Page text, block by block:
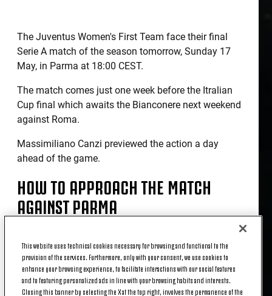
The Juventus Women's First Team face their final
Serie A match of the season tomorrow, Sunday 17
May, in Parma at 18:00 CEST.
The match comes just one week before the Itralian
Cup final which awaits the Bianconere next weekend
against Roma.
Massimiliano Canzi previewed the action a day
ahead of the game.
HOW TO APPROACH THE MATCH
AGAINST PARMA
“Our aim for tomorrow is to finish the season on a
high note, even though we know our league position
can't get any better or worse now. We want to finish
this season with our heads held high, putting in the
This website uses technical cookies necessary for browsing and functional to the
provision of the services. Furthermore, only with your consent, we use cookies to
enhance your browsing experience, to facilitate interactions with our social features
and to featuring personalized ads in line with your browsing habits and interests.
Closing this banner by selecting the X at the top right, involves the permanence of the